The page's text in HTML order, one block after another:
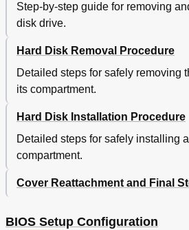
Step-by-step guide for removing
disk drive.
Hard Disk Removal Procedure
Detailed steps for safely removing
its compartment.
Hard Disk Installation Procedure
Detailed steps for safely installing
compartment.
Cover Reattachment and Final
BIOS Setup Configuration